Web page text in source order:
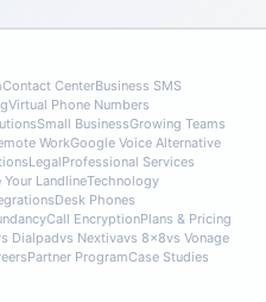
Contact CenterBusiness SMS
Virtual Phone Numbers
Small BusinessGrowing Teams
WorkGoogle Voice Alternative
LegalProfessional Services
Your LandlineTechnology
Desk Phones
Call EncryptionPlans & Pricing
Dialpadvs Nextivavs 8x8vs Vonage
Partner ProgramCase Studies